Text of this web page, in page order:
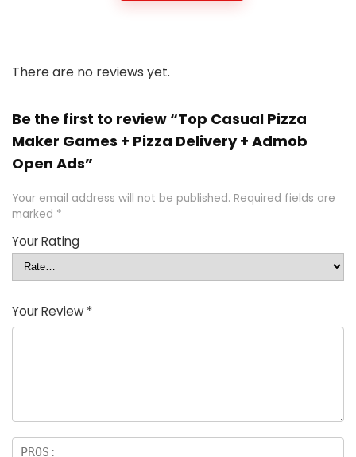
There are no reviews yet.
Be the first to review “Top Casual Pizza
Maker Games + Pizza Delivery + Admob
Open Ads”
Your email address will not be published. Required fields are
marked *
Your Rating
Your Review *